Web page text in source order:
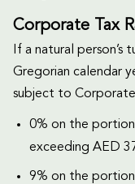
Corporate Tax
If a natural person’s
Gregorian calendar
subject to
0% on the
exceeding AED
9% on the